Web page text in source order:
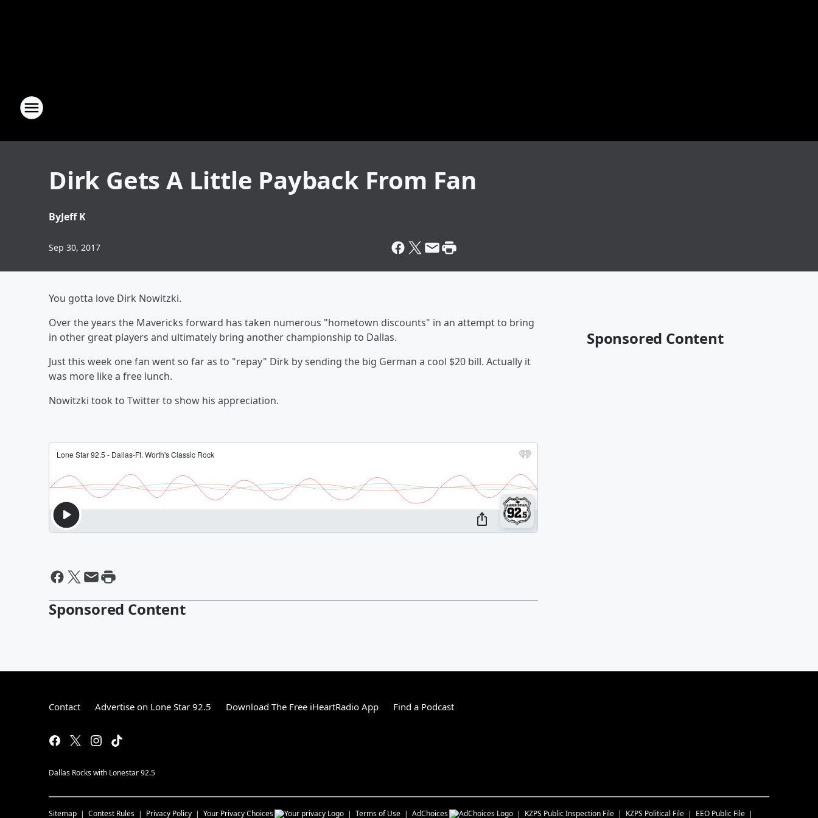
Dirk Gets A Little Payback From Fan
ByJeff K
Sep 30, 2017
You gotta love Dirk Nowitzki.
Over the years the Mavericks forward has taken numerous "hometown discounts" in an attempt to bring
in other great players and ultimately bring another championship to Dallas.
Just this week one fan went so far as to "repay" Dirk by sending the big German a cool $20 bill. Actually it
was more like a free lunch.
Nowitzki took to Twitter to show his appreciation.
Sponsored Content
Sponsored Content
Contact Advertise on Lone Star 92.5 Download The Free iHeartRadio App Find a Podcast
Dallas Rocks with Lonestar 92.5
Sitemap Contest Rules Privacy Policy Your Privacy Choices Terms of Use AdChoices KZPS Public Inspection File KZPS Political File EEO Public File